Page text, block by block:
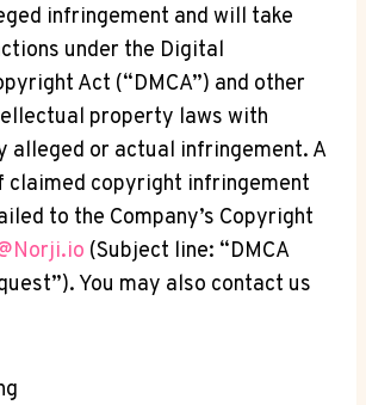
infringement and will take
under the Digital
Act (“DMCA”) and other
property laws with
alleged or actual infringement. A
claimed copyright infringement
to the Company’s Copyright
(Subject line: “DMCA
You may also contact us